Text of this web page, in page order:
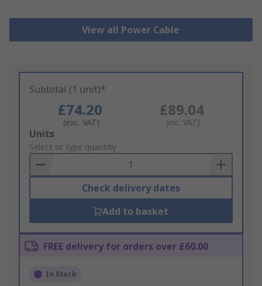
View all Power Cable
Subtotal (1 unit)*
£74.20
(exc. VAT)
£89.04
(inc. VAT)
Add
to
Basket
Units
Select or type quantity
Check delivery dates
Add to basket
FREE delivery for orders over £60.00
In Stock